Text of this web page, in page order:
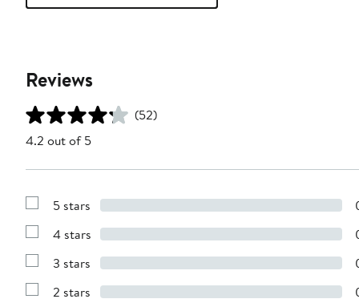
Reviews
(52)
4.2 out of 5
Show
with
stars
5 stars
Show
with
stars
4 stars
Show
with
3 stars
Show
2 stars